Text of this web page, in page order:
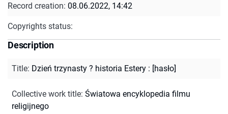
Record creation: 08.06.2022, 14:42
Copyrights status:
Description
Title: Dzień trzynasty ? historia Estery : [hasło]
Collective work title: Światowa encyklopedia filmu
religijnego